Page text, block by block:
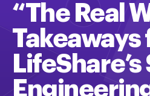
“The Real
Takeaways